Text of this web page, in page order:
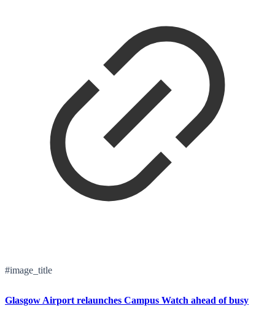
#image_title
Glasgow Airport relaunches Campus Watch ahead of busy